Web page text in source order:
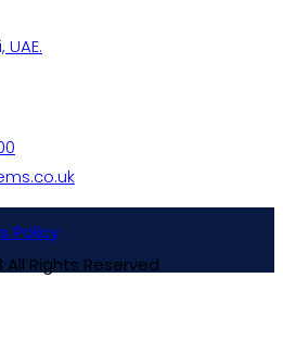
Policy
Rights Reserved